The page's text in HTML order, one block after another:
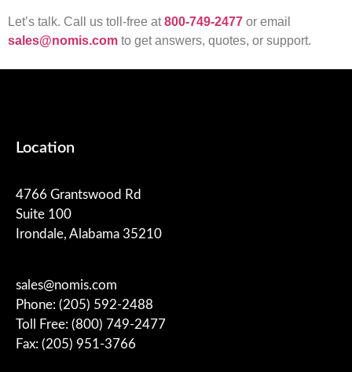
Let’s talk. Call us toll-free at800-749-2477 or email
sales@nomis.com to get answers, quotes, or support.
Location
4766 Grantswood Rd
Suite 100
Irondale, Alabama 35210
sales@nomis.com
Phone: (205) 592-2488
Toll Free: (800) 749-2477
Fax: (205) 951-3766